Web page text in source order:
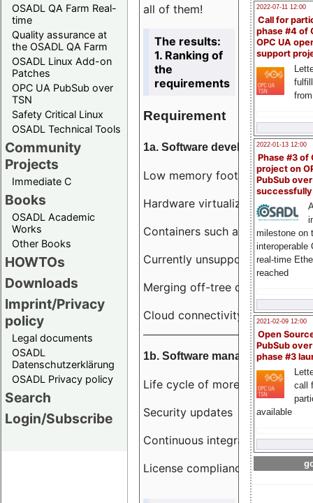
OSADL QA Farm Real-
time
Quality assurance at
the OSADL QA Farm
OSADL Linux Add-on
Patches
OPC UA PubSub over
TSN
Safety Critical Linux
OSADL Technical Tools
Community
Projects
Immediate C
Books
OSADL Academic
Works
Other Books
HOWTOs
Downloads
Imprint/Privacy
policy
Legal documents
OSADL
Datenschutzerklärung
OSADL Privacy policy
Search
Login/Subscribe
2022-07-11 12:00
Call for
phase #4 of
OPC UA
support
2022-01-13 12:00
Phase #3 of
project on
PubSub over
milestone on
interoperable
real-time
reached
2021-02-09 12:00
Open
PubSub
phase #3
call
available
all of them!
The results:
1. Ranking of
the
requirements
Requirement
1a. Software development
Low memory footprint
Hardware virtualization
Containers such as LXC
Currently unsupported
Merging off-tree drivers to
Cloud connectivity
1b. Software management
Life cycle of more than 10 years
Security updates
Continuous integration
License compliance